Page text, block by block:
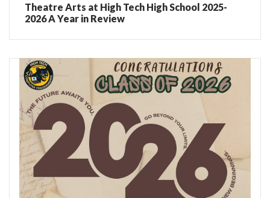
Theatre Arts at High Tech High School 2025-
2026 A Year in Review